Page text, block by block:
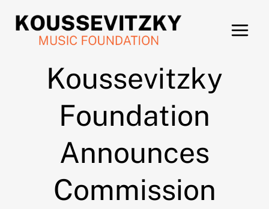
Koussevitzky
Foundation
Announces
Commission